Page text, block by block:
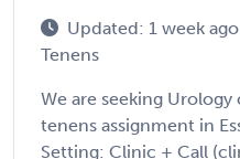
Updated: 1 week ago
Tenens
We are seeking
tenens assignment in
Setting: Clinic + Call